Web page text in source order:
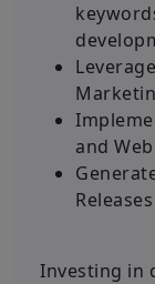
and Web
Releases
Investing in